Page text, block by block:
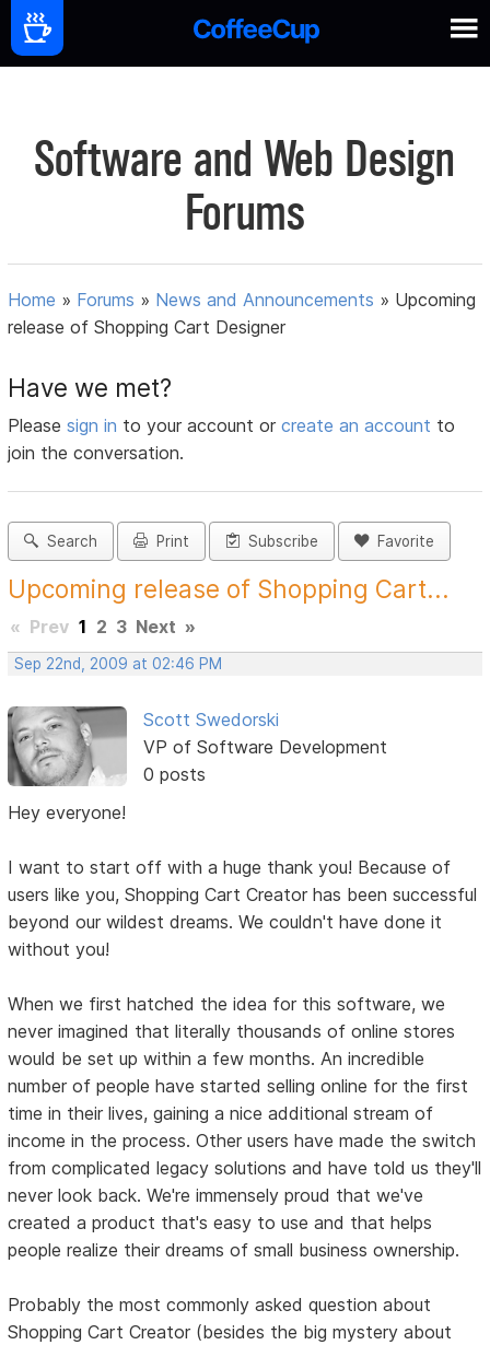
Software and Web Design
Forums
Home » Forums » News and Announcements » Upcoming
release of Shopping Cart Designer
Have we met?
Pleasesign in to your account orcreate an account to
join the conversation.
Search Print Subscribe Favorite
Upcoming release of Shopping Cart...
« Prev 1 2 3 Next »
Sep 22nd, 2009 at 02:46 PM
Scott Swedorski
VP of Software Development
0 posts
Hey everyone!
I want to start off with a huge thank you! Because of
users like you, Shopping Cart Creator has been successful
beyond our wildest dreams. We couldn't have done it
without you!
When we first hatched the idea for this software, we
never imagined that literally thousands of online stores
would be set up within a few months. An incredible
number of people have started selling online for the first
time in their lives, gaining a nice additional stream of
income in the process. Other users have made the switch
from complicated legacy solutions and have told us they'll
never look back. We're immensely proud that we've
created a product that's easy to use and that helps
people realize their dreams of small business ownership.
Probably the most commonly asked question about
Shopping Cart Creator (besides the big mystery about